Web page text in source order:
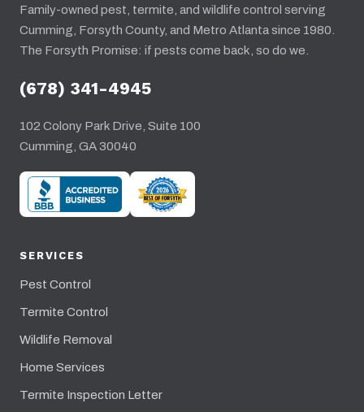
Family-owned pest, termite, and wildlife control serving
Cumming, Forsyth County, and Metro Atlanta since 1980.
The Forsyth Promise: if pests come back, so do we.
(678) 341-4945
102 Colony Park Drive, Suite 100
Cumming, GA 30040
SERVICES
Pest Control
Termite Control
Wildlife Removal
Home Services
Termite Inspection Letter